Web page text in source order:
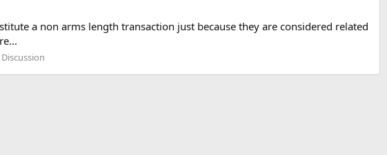
a non arms length transaction just because they are considered related